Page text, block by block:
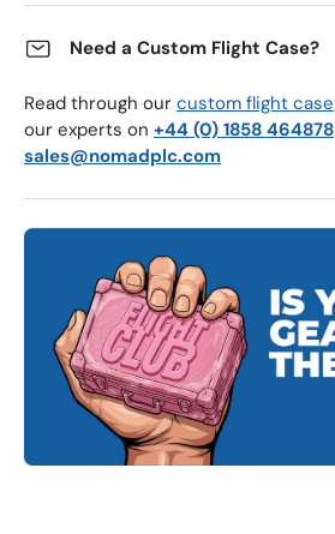
Need a Custom Flight Case?
Read through our custom flight case
our experts on +44 (0) 1858 464878
sales@nomadplc.com